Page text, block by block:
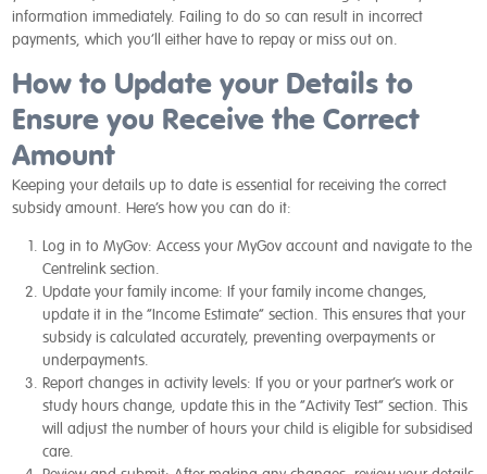
information immediately. Failing to do so can result in incorrect
payments, which you’ll either have to repay or miss out on.
How to Update your Details to
Ensure you Receive the Correct
Amount
Keeping your details up to date is essential for receiving the correct
subsidy amount. Here’s how you can do it:
Log in to MyGov: Access your MyGov account and navigate to the
Centrelink section.
Update your family income: If your family income changes,
update it in the “Income Estimate” section. This ensures that your
subsidy is calculated accurately, preventing overpayments or
underpayments.
Report changes in activity levels: If you or your partner’s work or
study hours change, update this in the “Activity Test” section. This
will adjust the number of hours your child is eligible for subsidised
care.